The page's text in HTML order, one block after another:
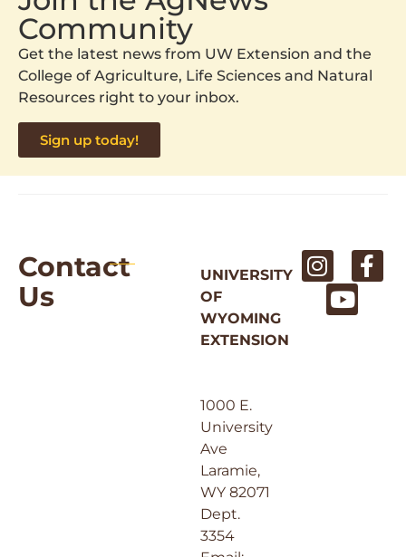
Community
Get the latest news from UW Extension and the
College of Agriculture, Life Sciences and Natural
Resources right to your inbox.
Sign up today!
Contact
Us
UNIVERSITY
OF
WYOMING
EXTENSION
1000 E.
University
Ave
Laramie,
WY 82071
Dept.
3354